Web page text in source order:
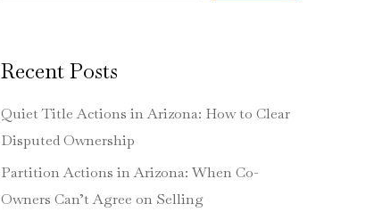
Recent Posts
Quiet Title Actions in Arizona: How to Clear
Disputed Ownership
Partition Actions in Arizona: When Co-
Owners Can’t Agree on Selling